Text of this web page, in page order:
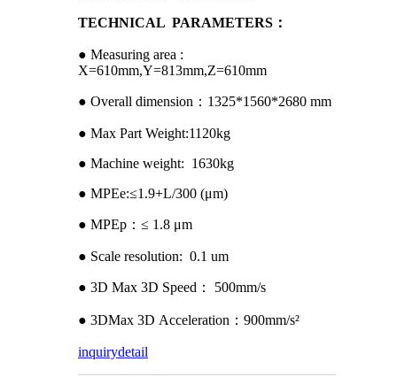
TECHNICAL PARAMETERS：
● Measuring area :
X=610mm,Y=813mm,Z=610mm
● Overall dimension：1325*1560*2680 mm
● Max Part Weight:1120kg
● Machine weight: 1630kg
● MPEe:≤1.9+L/300 (μm)
● MPEp：≤ 1.8 μm
● Scale resolution: 0.1 um
● 3D Max 3D Speed： 500mm/s
● 3DMax 3D Acceleration：900mm/s²
inquirydetail